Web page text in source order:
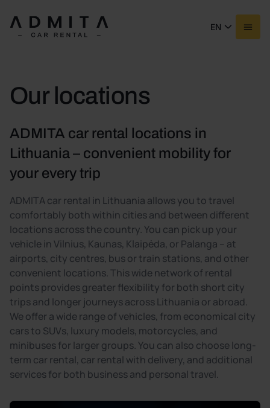
EN
Our locations
ADMITA car rental locations in
Lithuania – convenient mobility for
your every trip
ADMITA car rental in Lithuania allows you to travel
comfortably both within cities and between different
locations across the country. You can pick up your
vehicle in Vilnius, Kaunas, Klaipėda, or Palanga – at
airports, city centres, bus or train stations, and other
convenient locations. This wide network of rental
points provides greater flexibility for both short city
trips and longer journeys across Lithuania or abroad.
We offer a wide range of vehicles, from economical city
cars to SUVs, luxury models, motorcycles, and
minibuses for larger groups. You can also choose long-
term car rental, car rental with delivery, and additional
services for both business and personal travel.